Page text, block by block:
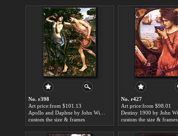
No. r398
Art price:from $101.13
custom the size & frames
No. r427
Art price:from $98.01
custom the size & frames